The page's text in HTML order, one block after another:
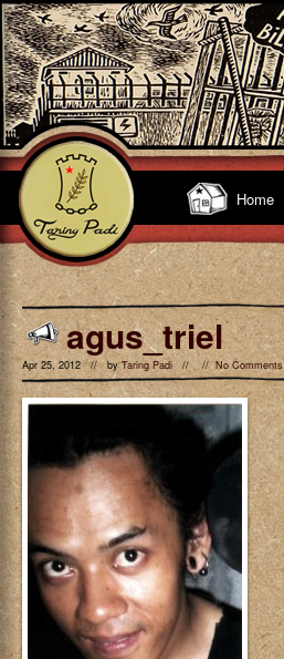
Home
agus_triel
Apr 25, 2012 // byTaring Padi// //No Comments